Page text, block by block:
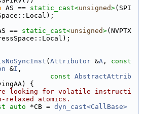
AS == static_cast<unsigned>(SPI
== static_cast<unsigned>(NVPTX
( Attributor &A , const
&I ,
const AbstractAttrib
{
looking for volatile instructi
relaxed atomics.
auto *CB = dyn_cast<CallBase>